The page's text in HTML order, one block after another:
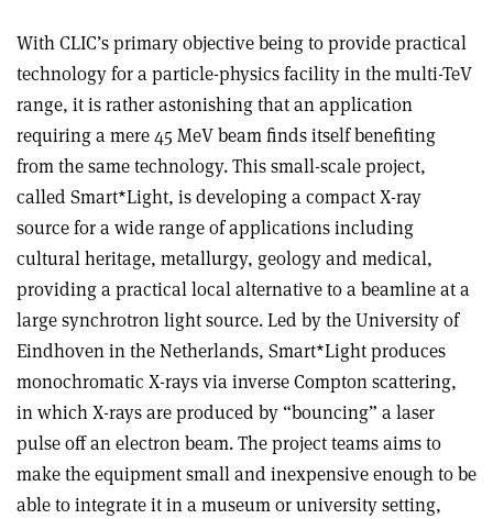
With CLIC’s primary objective being to provide practical
technology for a particle-physics facility in the multi-TeV
range, it is rather astonishing that an application
requiring a mere 45 MeV beam finds itself benefiting
from the same technology. This small-scale project,
called Smart*Light, is developing a compact X-ray
source for a wide range of applications including
cultural heritage, metallurgy, geology and medical,
providing a practical local alternative to a beamline at a
large synchrotron light source. Led by the University of
Eindhoven in the Netherlands, Smart*Light produces
monochromatic X-rays via inverse Compton scattering,
in which X-rays are produced by “bouncing” a laser
pulse off an electron beam. The project teams aims to
make the equipment small and inexpensive enough to be
able to integrate it in a museum or university setting,